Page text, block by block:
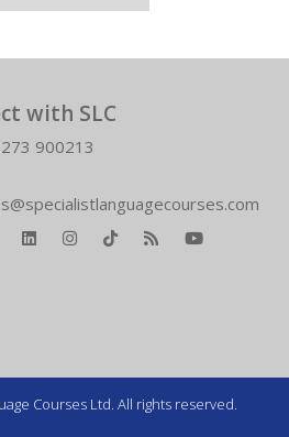
with SLC
900213
Courses Ltd. All rights reserved.